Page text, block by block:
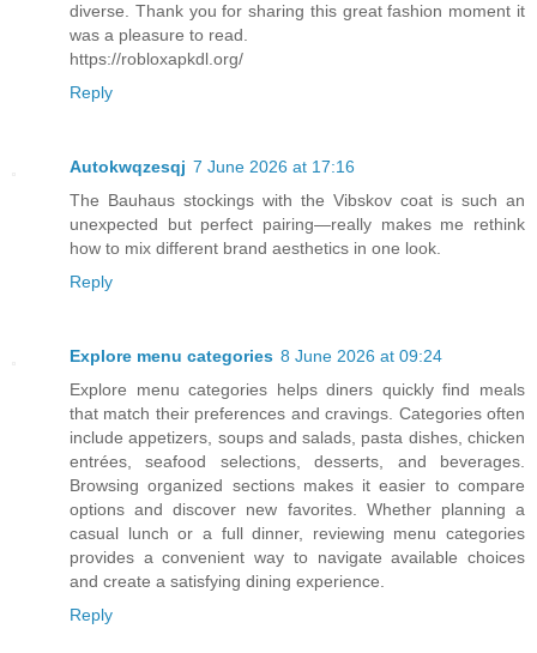
diverse. Thank you for sharing this great fashion moment it
was a pleasure to read.
https://robloxapkdl.org/
Reply
Autokwqzesqj 7 June 2026 at 17:16
The Bauhaus stockings with the Vibskov coat is such an
unexpected but perfect pairing—really makes me rethink
how to mix different brand aesthetics in one look.
Reply
Explore menu categories 8 June 2026 at 09:24
Explore menu categories helps diners quickly find meals
that match their preferences and cravings. Categories often
include appetizers, soups and salads, pasta dishes, chicken
entrées, seafood selections, desserts, and beverages.
Browsing organized sections makes it easier to compare
options and discover new favorites. Whether planning a
casual lunch or a full dinner, reviewing menu categories
provides a convenient way to navigate available choices
and create a satisfying dining experience.
Reply